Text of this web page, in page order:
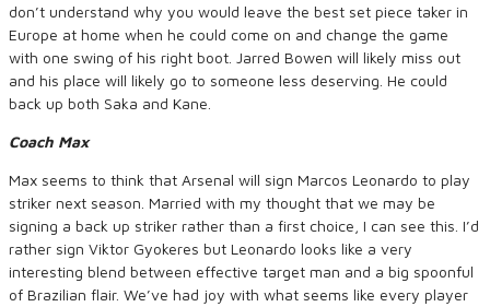
don’t understand why you would leave the best set piece taker in
Europe at home when he could come on and change the game
with one swing of his right boot. Jarred Bowen will likely miss out
and his place will likely go to someone less deserving. He could
back up both Saka and Kane.
Coach Max
Max seems to think that Arsenal will sign Marcos Leonardo to play
striker next season. Married with my thought that we may be
signing a back up striker rather than a first choice, I can see this. I’d
rather sign Viktor Gyokeres but Leonardo looks like a very
interesting blend between effective target man and a big spoonful
of Brazilian flair. We’ve had joy with what seems like every player